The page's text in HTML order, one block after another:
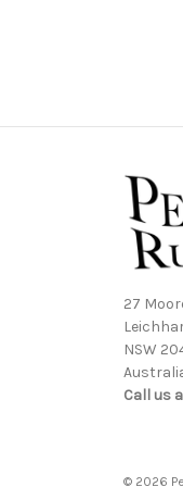
27
NSW
Call us
© 2026